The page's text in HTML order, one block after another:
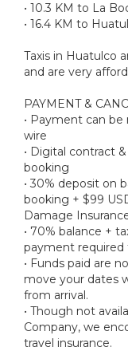
• 10.3 KM to La
• 16.4 KM to
Taxis in Huatulco
and are very
PAYMENT &
• Payment can
wire
• Digital contract
booking
• 30% deposit on
booking + $99
Damage
• 70% balance +
payment required
• Funds paid are
move your dates
from arrival.
• Though not
Company, we
travel insurance.